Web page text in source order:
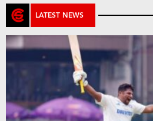
LATEST NEWS